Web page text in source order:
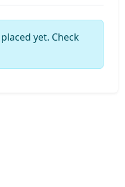
yet. Check